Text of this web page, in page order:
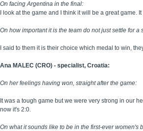
On facing Argentina in the final:
I look at the game and I think it will be a great
On how important it is the team do not just settle for
I said to them it is their choice which medal to win,
Ana MALEC (CRO) - specialist, Croatia:
On her feelings having won, straight after the game:
It was a tough game but we were very strong in our
now it's 2:0.
On what it sounds like to be in the first-ever